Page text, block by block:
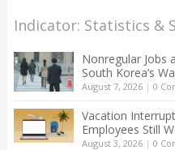
Indicator: Statistics &
Nonregular Jobs
South Korea’s
August 7, 2026| 0
Vacation
Employees Still
August 3, 2026| 0